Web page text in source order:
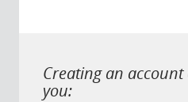
Creating an
you: